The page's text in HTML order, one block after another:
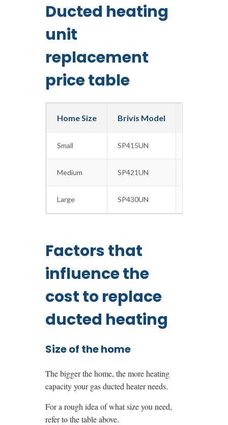
Ducted heating
unit
replacement
price table
Home Size Brivis Model
Small SP415UN
Medium SP421UN
Large SP430UN
Factors that
influence the
cost to replace
ducted heating
Size of the home
The bigger the home, the more heating
capacity your gas ducted heater needs.
For a rough idea of what size you need,
refer to the table above.